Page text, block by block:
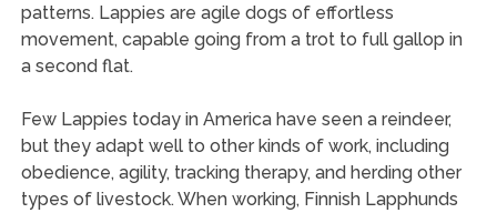
patterns. Lappies are agile dogs of effortless
movement, capable going from a trot to full gallop in
a second flat.
Few Lappies today in America have seen a reindeer,
but they adapt well to other kinds of work, including
obedience, agility, tracking therapy, and herding other
types of livestock. When working, Finnish Lapphunds